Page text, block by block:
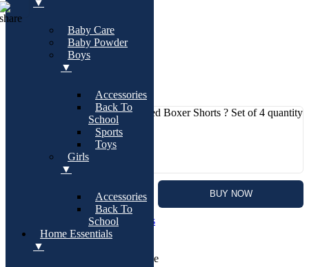
▼
Baby Care
Baby Powder
Boys
▼
Accessories
Back To
School
Sports
Toys
Girls
▼
Accessories
Back To
School
Home Essentials
▼
Women?s Cotton Printed Boxer Shorts ? Set of 4 quantity
+
ADD TO CART BUY NOW
Category:Boyshorts
Cash On Delivery | Available